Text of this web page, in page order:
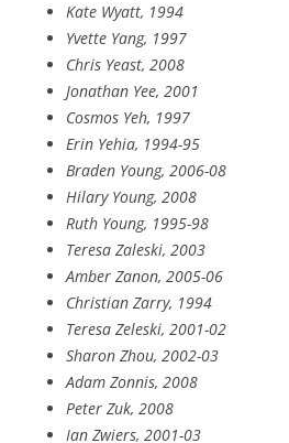
Kate Wyatt, 1994
Yvette Yang, 1997
Chris Yeast, 2008
Jonathan Yee, 2001
Cosmos Yeh, 1997
Erin Yehia, 1994-95
Braden Young, 2006-08
Hilary Young, 2008
Ruth Young, 1995-98
Teresa Zaleski, 2003
Amber Zanon, 2005-06
Christian Zarry, 1994
Teresa Zeleski, 2001-02
Sharon Zhou, 2002-03
Adam Zonnis, 2008
Peter Zuk, 2008
Ian Zwiers, 2001-03